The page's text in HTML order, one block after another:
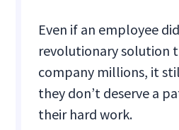
Even if an employee
revolutionary solution
company millions, it
they don’t deserve a
their hard work.